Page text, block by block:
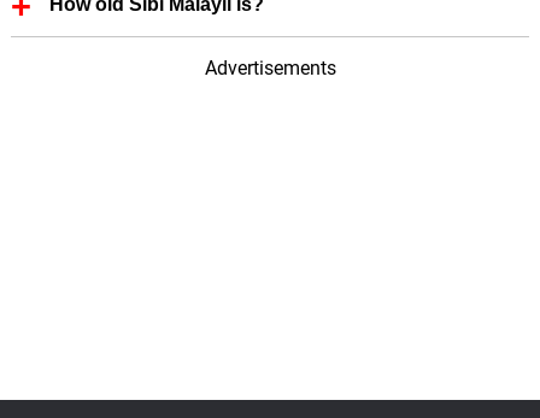
How old Sibi Malayil is?
Sibi Malayil is 70 Years old.
Advertisements